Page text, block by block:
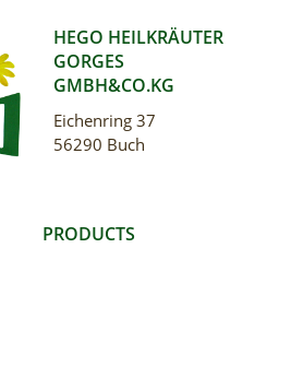
HEGO HEILKRÄUTER
GORGES
GMBH&CO.KG
Eichenring 37
56290 Buch
PRODUCTS